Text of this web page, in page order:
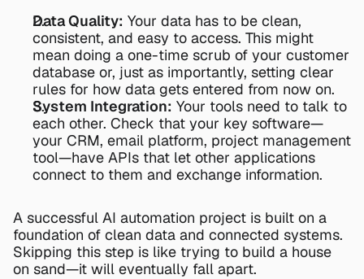
Data Quality: Your data has to be clean,
consistent, and easy to access. This might
mean doing a one-time scrub of your customer
database or, just as importantly, setting clear
rules for how data gets entered from now on.
System Integration: Your tools need to talk to
each other. Check that your key software—
your CRM, email platform, project management
tool—have APIs that let other applications
connect to them and exchange information.
A successful AI automation project is built on a
foundation of clean data and connected systems.
Skipping this step is like trying to build a house
on sand—it will eventually fall apart.